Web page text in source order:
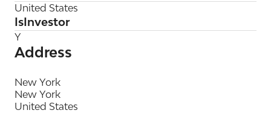
United States
IsInvestor
Y
Address
New York
New York
United States